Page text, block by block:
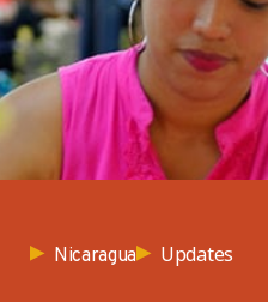
Nicaragua Updates